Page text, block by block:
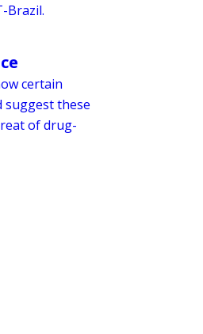
Brazil.
certain
these
of drug-